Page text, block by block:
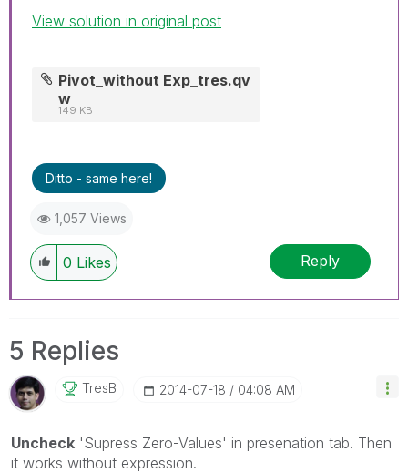
View solution in original post
Pivot_without Exp_tres.qv
w
149 KB
Ditto - same here!
1,057 Views
0 Likes Reply
5 Replies
TresB ‎2014-07-18 04:08 AM
Uncheck 'Supress Zero-Values' in presenation tab. Then
it works without expression.